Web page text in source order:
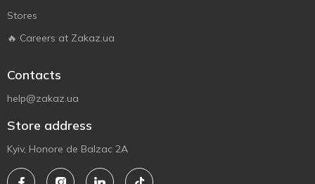
Stores
🔥 Careers at Zakaz.ua
Contacts
help@zakaz.ua
Store address
Kyiv, Honore de Balzac 2A